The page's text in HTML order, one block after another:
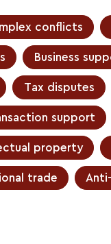
conflicts
Business
Tax disputes
support
property
trade